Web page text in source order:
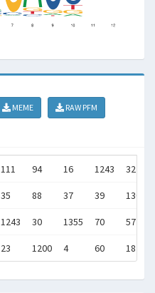
MEME
RAW PFM
111 94 16 1243 32
35 88 37 39 1305
1243 30 1355 70 57
23 1200 4 60 18